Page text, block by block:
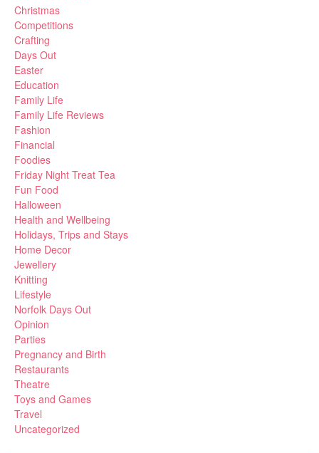
Christmas
Competitions
Crafting
Days Out
Easter
Education
Family Life
Family Life Reviews
Fashion
Financial
Foodies
Friday Night Treat Tea
Fun Food
Halloween
Health and Wellbeing
Holidays, Trips and Stays
Home Decor
Jewellery
Knitting
Lifestyle
Norfolk Days Out
Opinion
Parties
Pregnancy and Birth
Restaurants
Theatre
Toys and Games
Travel
Uncategorized